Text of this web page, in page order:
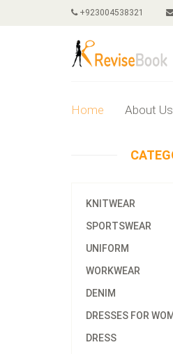
+923004538321
Home About Us
KNITWEAR
SPORTSWEAR
UNIFORM
WORKWEAR
DENIM
DRESSES FOR
DRESS